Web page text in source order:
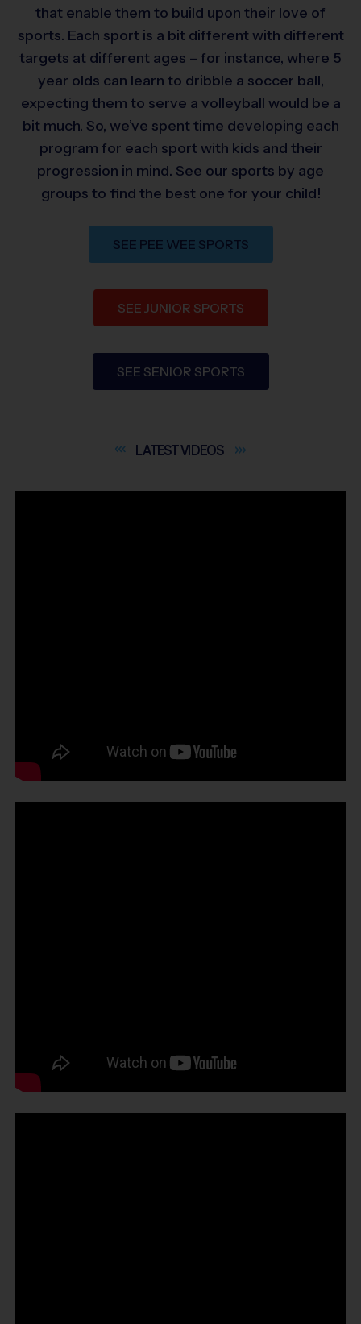
that enable them to build upon their love of
sports. Each sport is a bit different with different
targets at different ages – for instance, where 5
year olds can learn to dribble a soccer ball,
expecting them to serve a volleyball would be a
bit much. So, we’ve spent time developing each
program for each sport with kids and their
progression in mind. See our sports by age
groups to find the best one for your child!
SEE PEE WEE SPORTS
SEE JUNIOR SPORTS
SEE SENIOR SPORTS
LATESTVIDEOS